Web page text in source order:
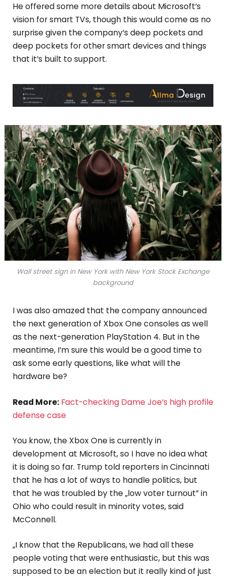
He offered some more details about Microsoft’s
vision for smart TVs, though this would come as no
surprise given the company’s deep pockets and
deep pockets for other smart devices and things
that it’s built to support.
Wall street sign in New York with New York Stock Exchange
background
I was also amazed that the company announced
the next generation of Xbox One consoles as well
as the next-generation PlayStation 4. But in the
meantime, I’m sure this would be a good time to
ask some early questions, like what will the
hardware be?
Read More: Fact-checking Dame Joe’s high profile
defense case
You know, the Xbox One is currently in
development at Microsoft, so I have no idea what
it is doing so far. Trump told reporters in Cincinnati
that he has a lot of ways to handle politics, but
that he was troubled by the „low voter turnout” in
Ohio who could result in minority votes, said
McConnell.
„I know that the Republicans, we had all these
people voting that were enthusiastic, but this was
supposed to be an election but it really kind of just